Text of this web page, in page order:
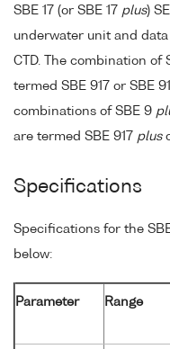
SBE 17 (or SBE 17 plus)
underwater unit and
CTD. The combination of
termed SBE 917 or SBE
combinations of SBE 9
are termed SBE 917 plus
Specifications
Specifications for the
below:
Parameter Range